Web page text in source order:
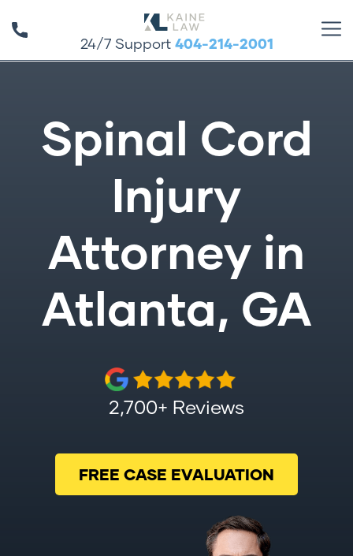
24/7 Support 404-214-2001
Spinal Cord
Injury
Attorney in
Atlanta, GA
2,700+ Reviews
FREE CASE EVALUATION